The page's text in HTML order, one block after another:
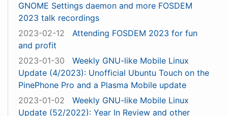
GNOME Settings daemon and more FOSDEM
2023 talk recordings
2023-02-12
Attending FOSDEM 2023 for fun
and profit
2023-01-30
Weekly GNU-like Mobile Linux
Update (4/2023): Unofficial Ubuntu Touch on the
PinePhone Pro and a Plasma Mobile update
2023-01-02
Weekly GNU-like Mobile Linux
Update (52/2022): Year In Review and other